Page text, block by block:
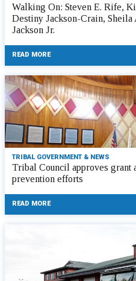
Walking On: Steven E. Rife,
Destiny Jackson-Crain,
Jackson Jr.
READ MORE
TRIBAL GOVERNMENT & NEWS
Tribal Council approves grant
prevention efforts
READ MORE